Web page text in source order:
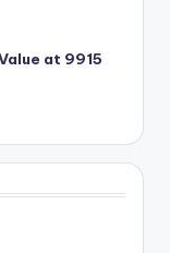
at 9915